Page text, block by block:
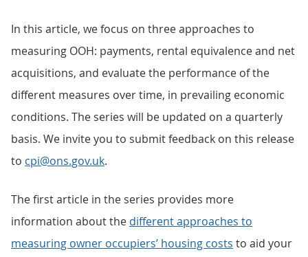
In this article, we focus on three approaches to
measuring OOH: payments, rental equivalence and net
acquisitions, and evaluate the performance of the
different measures over time, in prevailing economic
conditions. The series will be updated on a quarterly
basis. We invite you to submit feedback on this release
to cpi@ons.gov.uk.
The first article in the series provides more
information about the different approaches to
measuring owner occupiers’ housing costs to aid your